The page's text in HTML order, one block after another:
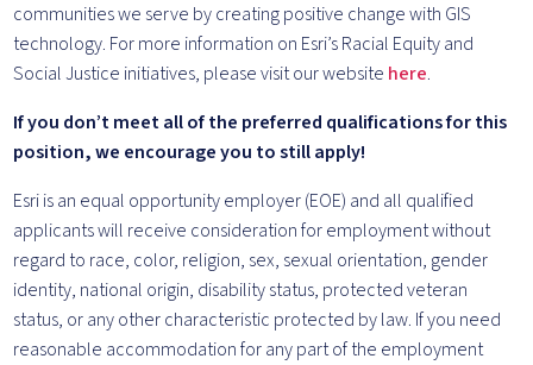
communities we serve by creating positive change with GIS
technology. For more information on Esri’s Racial Equity and
Social Justice initiatives, please visit our website here.
If you don’t meet all of the preferred qualifications for this
position, we encourage you to still apply!
Esri is an equal opportunity employer (EOE) and all qualified
applicants will receive consideration for employment without
regard to race, color, religion, sex, sexual orientation, gender
identity, national origin, disability status, protected veteran
status, or any other characteristic protected by law. If you need
reasonable accommodation for any part of the employment